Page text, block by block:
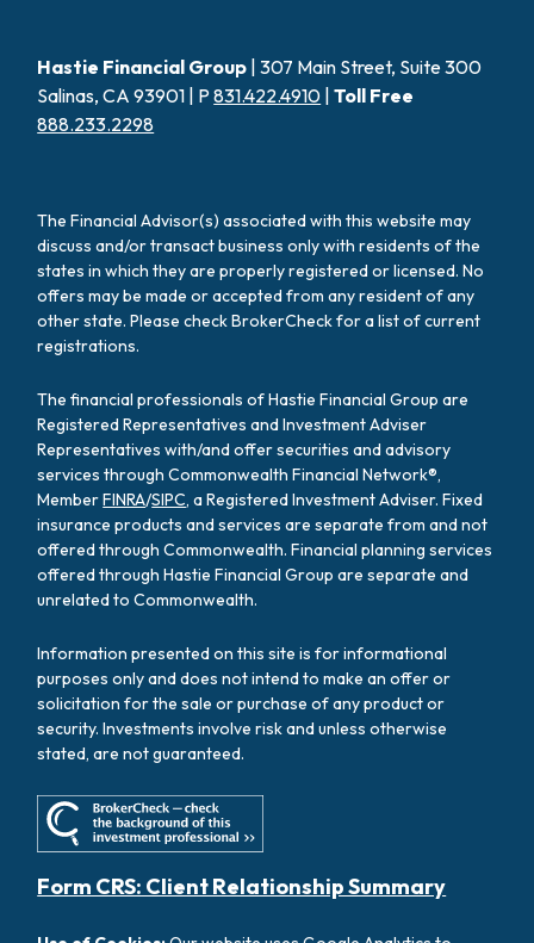
Hastie Financial Group | 307 Main Street, Suite 300
Salinas, CA 93901 | P831.422.4910 |Toll Free
888.233.2298
The Financial Advisor(s) associated with this website may
discuss and/or transact business only with residents of the
states in which they are properly registered or licensed. No
offers may be made or accepted from any resident of any
other state. Please check BrokerCheck for a list of current
registrations.
The financial professionals of Hastie Financial Group are
Registered Representatives and Investment Adviser
Representatives with/and offer securities and advisory
services through Commonwealth Financial Network®,
MemberFINRA/SIPC, a Registered Investment Adviser. Fixed
insurance products and services are separate from and not
offered through Commonwealth. Financial planning services
offered through Hastie Financial Group are separate and
unrelated to Commonwealth.
Information presented on this site is for informational
purposes only and does not intend to make an offer or
solicitation for the sale or purchase of any product or
security. Investments involve risk and unless otherwise
stated, are not guaranteed.
Form CRS: Client Relationship Summary